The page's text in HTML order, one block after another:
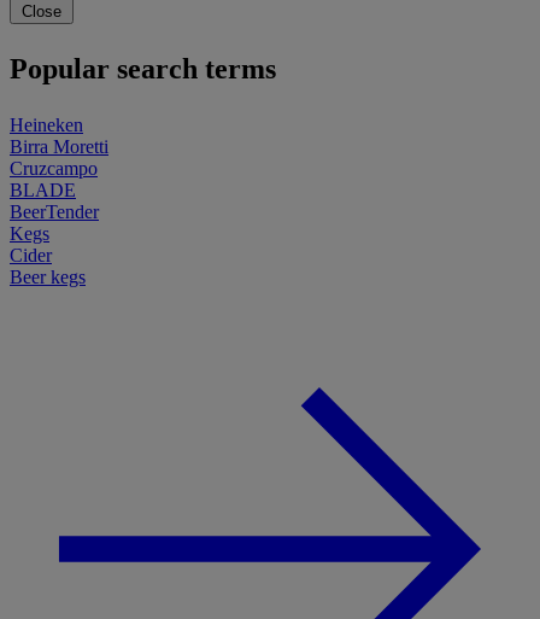
Close
Popular search terms
Heineken
Birra Moretti
Cruzcampo
BLADE
BeerTender
Kegs
Cider
Beer kegs